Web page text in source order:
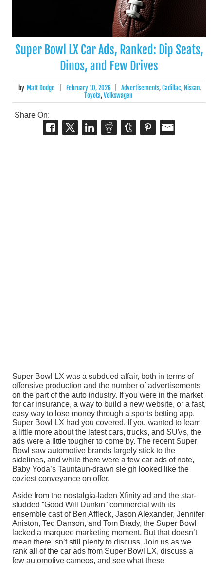
Super Bowl LX Car Ads, Ranked: Dip Seats,
Dinos, and Few Drives
by Matt Dodge February 10, 2026 Advertisements,Cadillac, Nissan,
Toyota,Volkswagen
Share On:
Super Bowl LX was a subdued affair, both in terms of
offensive production and the number of advertisements
on the part of the auto industry. If you were in the market
for car insurance, a way to build a new website, or a fast,
easy way to lose money through a sports betting app,
Super Bowl LX had you covered. If you wanted to learn
a little more about the latest cars, trucks, and SUVs, the
ads were a little tougher to come by. The recent Super
Bowl saw automotive brands largely stick to the
sidelines, and while there were a few car ads of note,
Baby Yoda’s Tauntaun-drawn sleigh looked like the
coziest conveyance on offer.
Aside from the nostalgia-laden Xfinity ad and the star-
studded “Good Will Dunkin” commercial with its
ensemble cast of Ben Affleck, Jason Alexander, Jennifer
Aniston, Ted Danson, and Tom Brady, the Super Bowl
lacked a marquee marketing moment. But that doesn’t
mean there isn’t still plenty to discuss. Join us as we
rank all of the car ads from Super Bowl LX, discuss a
few automotive cameos, and see what these